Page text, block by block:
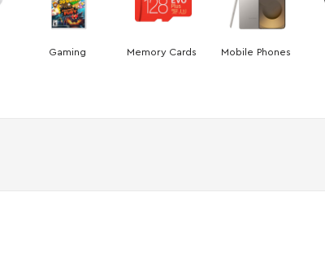
Gaming Memory Cards Mobile Phones